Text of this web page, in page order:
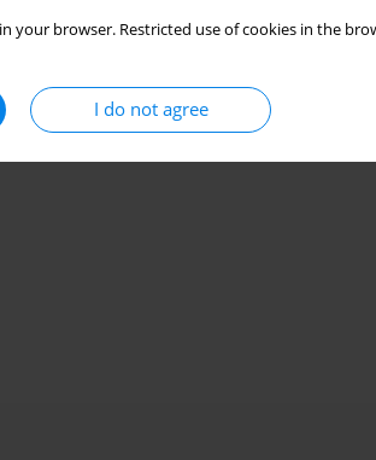
your browser. Restricted use of cookies in the
I do not agree